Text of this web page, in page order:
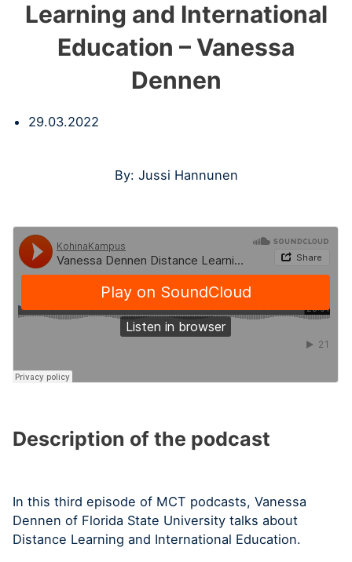
Learning and International
Education – Vanessa
Dennen
29.03.2022
By: Jussi Hannunen
Description of the podcast
In this third episode of MCT podcasts, Vanessa
Dennen of Florida State University talks about
Distance Learning and International Education.